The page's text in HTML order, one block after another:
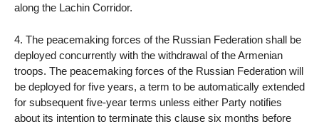
along the Lachin Corridor.
4. The peacemaking forces of the Russian Federation shall be
deployed concurrently with the withdrawal of the Armenian
troops. The peacemaking forces of the Russian Federation will
be deployed for five years, a term to be automatically extended
for subsequent five-year terms unless either Party notifies
about its intention to terminate this clause six months before